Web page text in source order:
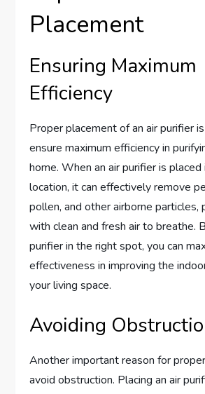
Placement
Ensuring Maximum
Efficiency
Proper placement of an air purifier
ensure maximum efficiency in
home. When an air purifier is
location, it can effectively remove
pollen, and other airborne particles,
with clean and fresh air to breathe.
purifier in the right spot, you can
effectiveness in improving the
your living space.
Avoiding
Another important reason for
avoid obstruction. Placing an air